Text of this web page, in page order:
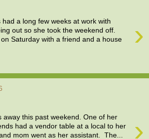
›
had a long few weeks at work with
out so she took the weekend off.
Saturday with a friend and a house
›
away this past weekend. One of her
had a vendor table at a local to her
mom went as her assistant. The...